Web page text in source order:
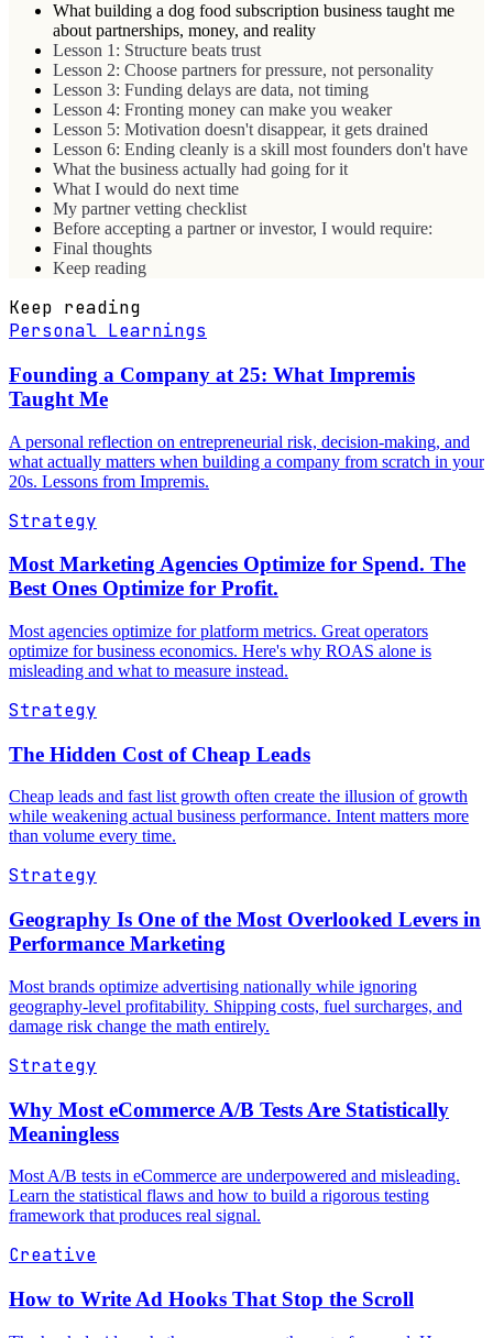
What building a dog food subscription business taught me
about partnerships, money, and reality
Lesson 1: Structure beats trust
Lesson 2: Choose partners for pressure, not personality
Lesson 3: Funding delays are data, not timing
Lesson 4: Fronting money can make you weaker
Lesson 5: Motivation doesn't disappear, it gets drained
Lesson 6: Ending cleanly is a skill most founders don't have
What the business actually had going for it
What I would do next time
My partner vetting checklist
Before accepting a partner or investor, I would require:
Final thoughts
Keep reading
Keep reading
Personal Learnings
Founding a Company at 25: What Impremis
Taught Me
A personal reflection on entrepreneurial risk, decision-making, and
what actually matters when building a company from scratch in your
20s. Lessons from Impremis.
Strategy
Most Marketing Agencies Optimize for Spend. The
Best Ones Optimize for Profit.
Most agencies optimize for platform metrics. Great operators
optimize for business economics. Here's why ROAS alone is
misleading and what to measure instead.
Strategy
The Hidden Cost of Cheap Leads
Cheap leads and fast list growth often create the illusion of growth
while weakening actual business performance. Intent matters more
than volume every time.
Strategy
Geography Is One of the Most Overlooked Levers in
Performance Marketing
Most brands optimize advertising nationally while ignoring
geography-level profitability. Shipping costs, fuel surcharges, and
damage risk change the math entirely.
Strategy
Why Most eCommerce A/B Tests Are Statistically
Meaningless
Most A/B tests in eCommerce are underpowered and misleading.
Learn the statistical flaws and how to build a rigorous testing
framework that produces real signal.
Creative
How to Write Ad Hooks That Stop the Scroll